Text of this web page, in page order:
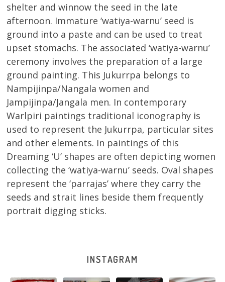
shelter and winnow the seed in the late
afternoon. Immature ‘watiya-warnu’ seed is
ground into a paste and can be used to treat
upset stomachs. The associated ‘watiya-warnu’
ceremony involves the preparation of a large
ground painting. This Jukurrpa belongs to
Nampijinpa/Nangala women and
Jampijinpa/Jangala men. In contemporary
Warlpiri paintings traditional iconography is
used to represent the Jukurrpa, particular sites
and other elements. In paintings of this
Dreaming ‘U’ shapes are often depicting women
collecting the ‘watiya-warnu’ seeds. Oval shapes
represent the ‘parrajas’ where they carry the
seeds and strait lines beside them frequently
portrait digging sticks.
INSTAGRAM